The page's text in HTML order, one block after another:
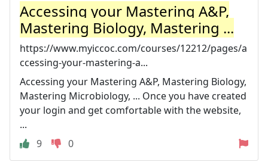
Accessing your Mastering A&P,
Mastering Biology, Mastering ...
https://www.myiccoc.com/courses/12212/pages/a
ccessing-your-mastering-a...
Accessing your Mastering A&P, Mastering Biology,
Mastering Microbiology, ... Once you have created
your login and get comfortable with the website,
...
9
0